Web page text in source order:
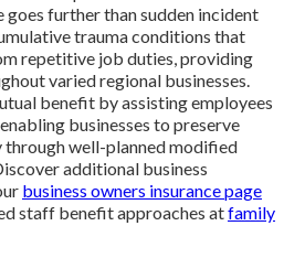
goes further than sudden incident
trauma conditions that
repetitive job duties, providing
varied regional businesses.
benefit by assisting employees
businesses to preserve
well-planned modified
additional business
business owners insurance page
staff benefit approaches atfamily